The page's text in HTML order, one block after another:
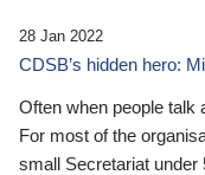
28 Jan 2022
CDSB’s hidden hero:
Often when people talk
For most of the
small Secretariat under